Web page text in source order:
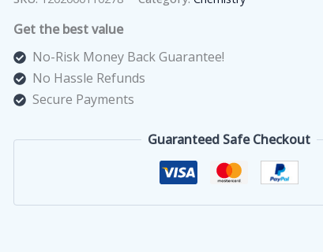
100
Pcs
quantity
Get the best value
No-Risk Money Back Guarantee!
No Hassle Refunds
Secure Payments
Guaranteed Safe Checkout